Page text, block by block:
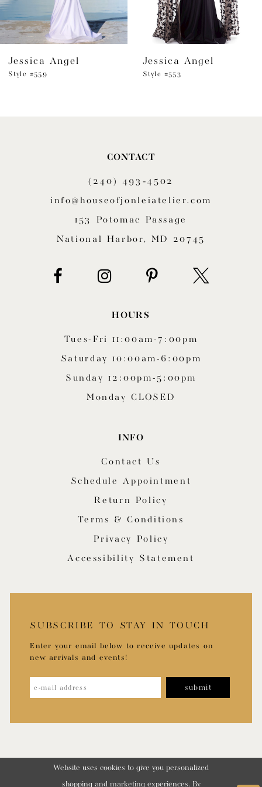
7
Jessica Angel
Style #559
Jessica Angel
Style #553
CONTACT
(240) 493‑4502
info@houseofjonleiatelier.com
153 Potomac Passage
National Harbor, MD 20745
HOURS
Tues-Fri 11:00am-7:00pm
Saturday 10:00am-6:00pm
Sunday 12:00pm-5:00pm
Monday CLOSED
INFO
Contact Us
Schedule Appointment
Return Policy
Terms & Conditions
Privacy Policy
Accessibility Statement
SUBSCRIBE TO STAY IN TOUCH
Enter your email below to receive updates on
new arrivals and events!
submit
Website uses cookies to give you personalized
shopping and marketing experiences. By